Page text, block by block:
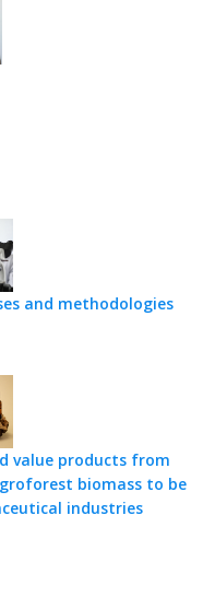
and methodologies
value products from
biomass to be
industries